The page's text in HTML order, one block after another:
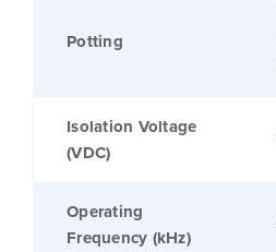
Potting
Isolation Voltage
(VDC)
Operating
Frequency (kHz)